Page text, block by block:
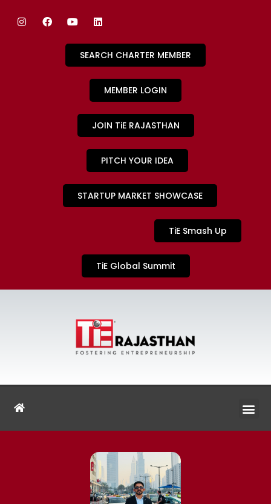
SEARCH CHARTER MEMBER
MEMBER LOGIN
JOIN TiE RAJASTHAN
PITCH YOUR IDEA
STARTUP MARKET SHOWCASE
TiE Smash Up
TiE Global Summit